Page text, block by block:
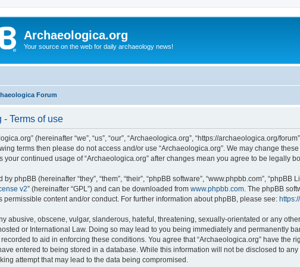
Archaeologica.org
Your source on the web for daily archaeology news!
Forum
Terms of use
(hereinafter “we”, “us”, “our”, “Archaeologica.org”, “https://archaeologica.org/
terms then please do not access and/or use “Archaeologica.org”. We may change
your continued usage of “Archaeologica.org” after changes mean you agree to be legally
phpBB (hereinafter “they”, “them”, “their”, “phpBB software”, “www.phpbb.com”,
v2” (hereinafter “GPL”) and can be downloaded from www.phpbb.com . The phpBB
permissible content and/or conduct. For further information about phpBB, please see:
abusive, obscene, vulgar, slanderous, hateful, threatening, sexually-orientated or any
or International Law. Doing so may lead to you being immediately and permanently
to aid in enforcing these conditions. You agree that “Archaeologica.org” have the
entered to being stored in a database. While this information will not be disclosed to
attempt that may lead to the data being compromised.